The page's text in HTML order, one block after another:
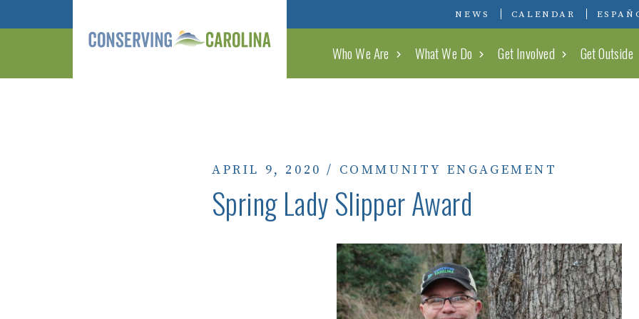
NEWS CALENDAR
Conserving Carolina
Who We Are What We Do Get Involved Get Outside
APRIL 9, 2020 / COMMUNITY ENGAGEMENT
Spring Lady Slipper Award